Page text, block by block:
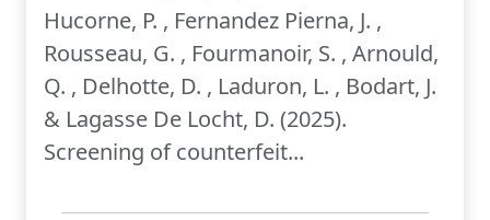
Hucorne, P. , Fernandez Pierna, J. ,
Rousseau, G. , Fourmanoir, S. , Arnould,
Q. , Delhotte, D. , Laduron, L. , Bodart, J.
& Lagasse De Locht, D. (2025).
Screening of counterfeit...